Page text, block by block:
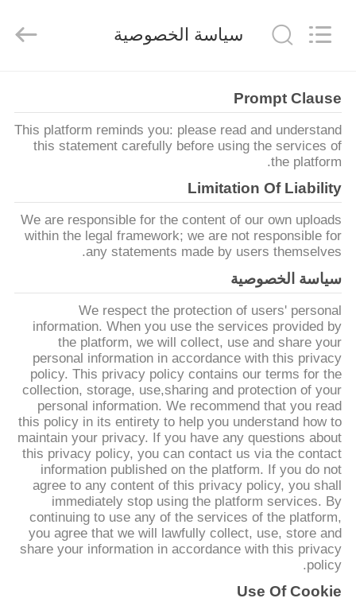
الرئيسية
منتجات
معلومات
عنا
جولة
في
المعمل
مراقبة
الجودة
اتصل
بنا
أخبار
سياسة الخصوصية
Prompt Clause
This platform reminds you: please read and understand
this statement carefully before using the services of
the platform.
Limitation Of Liability
We are responsible for the content of our own uploads
within the legal framework; we are not responsible for
any statements made by users themselves.
سياسة الخصوصية
We respect the protection of users' personal
information. When you use the services provided by
the platform, we will collect, use and share your
personal information in accordance with this privacy
policy. This privacy policy contains our terms for the
collection, storage, use,sharing and protection of your
personal information. We recommend that you read
this policy in its entirety to help you understand how to
maintain your privacy. If you have any questions about
this privacy policy, you can contact us via the contact
information published on the platform. If you do not
agree to any content of this privacy policy, you shall
immediately stop using the platform services. By
continuing to use any of the services of the platform,
you agree that we will lawfully collect, use, store and
share your information in accordance with this privacy
policy.
Use Of Cookie